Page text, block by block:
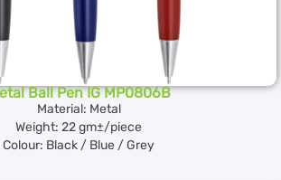
Ball Pen IG MP0806B
Material: Metal
Weight: 22 gm±/piece
Colour: Black / Blue / Grey